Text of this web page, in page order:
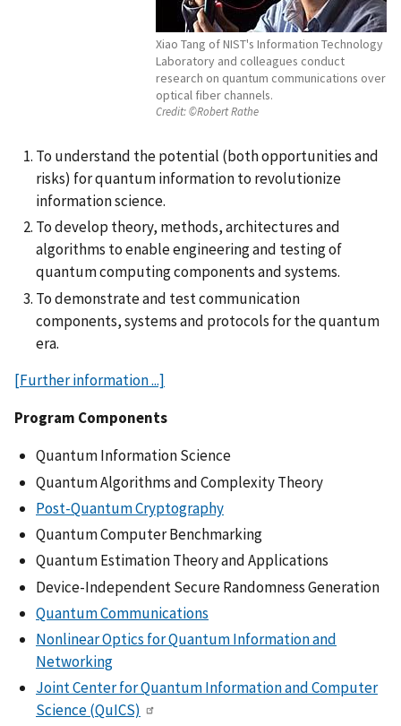
Xiao Tang of NIST's Information Technology
Laboratory and colleagues conduct
research on quantum communications over
optical fiber channels.
Credit:©Robert Rathe
To understand the potential (both opportunities and
risks) for quantum information to revolutionize
information science.
To develop theory, methods, architectures and
algorithms to enable engineering and testing of
quantum computing components and systems.
To demonstrate and test communication
components, systems and protocols for the quantum
era.
[Further information ...]
Program Components
Quantum Information Science
Quantum Algorithms and Complexity Theory
Post-Quantum Cryptography
Quantum Computer Benchmarking
Quantum Estimation Theory and Applications
Device-Independent Secure Randomness Generation
Quantum Communications
Nonlinear Optics for Quantum Information and
Networking
Joint Center for Quantum Information and Computer
Science (QuICS)